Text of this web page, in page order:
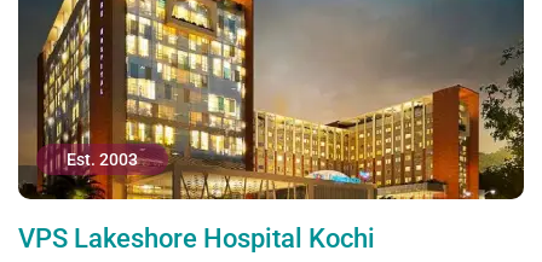
Est. 2003
VPS Lakeshore Hospital Kochi